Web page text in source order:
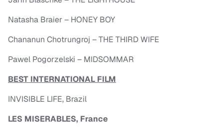
Natasha Braier – HONEY BOY
Chananun Chotrungroj – THE THIRD WIFE
Pawel Pogorzelski – MIDSOMMAR
BEST INTERNATIONAL FILM
INVISIBLE LIFE, Brazil
LES MISERABLES, France